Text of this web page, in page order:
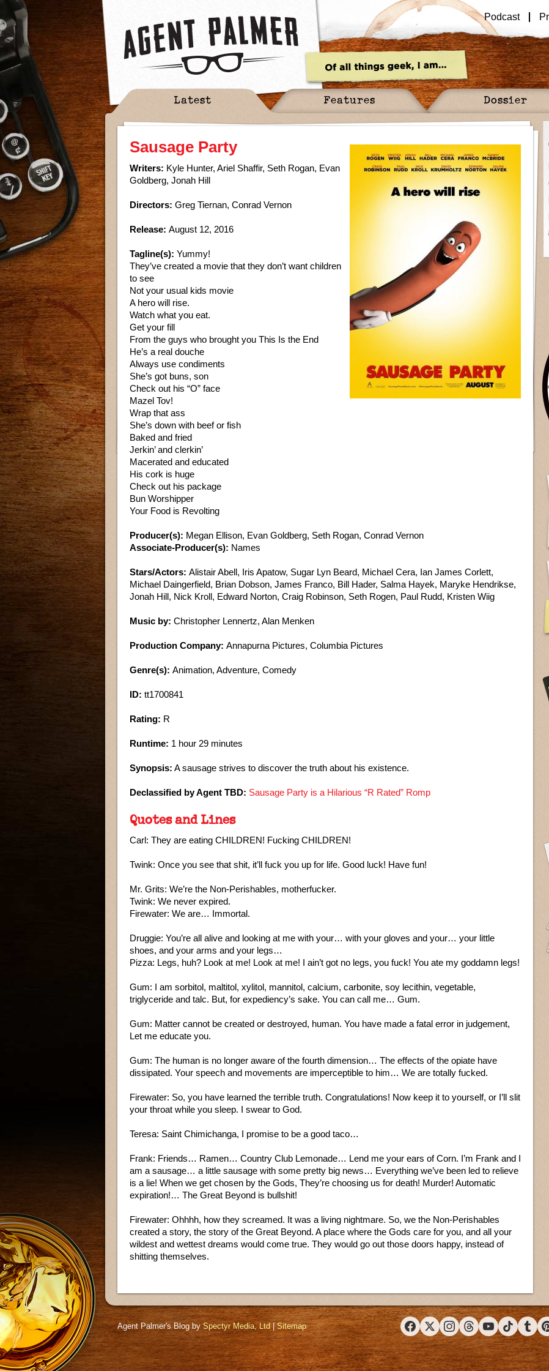
Podcast
Latest Features Dossier
Sausage Party
Writers: Kyle Hunter, Ariel Shaffir, Seth Rogan, Evan
Goldberg, Jonah Hill
Directors: Greg Tiernan, Conrad Vernon
Release: August 12, 2016
Tagline(s): Yummy!
They’ve created a movie that they don’t want children
to see
Not your usual kids movie
A hero will rise.
Watch what you eat.
Get your fill
From the guys who brought you This Is the End
He’s a real douche
Always use condiments
She’s got buns, son
Check out his “O” face
Mazel Tov!
Wrap that ass
She’s down with beef or fish
Baked and fried
Jerkin’ and clerkin’
Macerated and educated
His cork is huge
Check out his package
Bun Worshipper
Your Food is Revolting
Producer(s): Megan Ellison, Evan Goldberg, Seth Rogan, Conrad Vernon
Associate-Producer(s): Names
Stars/Actors: Alistair Abell, Iris Apatow, Sugar Lyn Beard, Michael Cera, Ian James Corlett,
Michael Daingerfield, Brian Dobson, James Franco, Bill Hader, Salma Hayek, Maryke Hendrikse,
Jonah Hill, Nick Kroll, Edward Norton, Craig Robinson, Seth Rogen, Paul Rudd, Kristen Wiig
Music by: Christopher Lennertz, Alan Menken
Production Company: Annapurna Pictures, Columbia Pictures
Genre(s): Animation, Adventure, Comedy
ID: tt1700841
Rating: R
Runtime: 1 hour 29 minutes
Synopsis: A sausage strives to discover the truth about his existence.
Declassified by Agent TBD: Sausage Party is a Hilarious “R Rated” Romp
Quotes and Lines
Carl: They are eating CHILDREN! Fucking CHILDREN!
Twink: Once you see that shit, it’ll fuck you up for life. Good luck! Have fun!
Mr. Grits: We’re the Non-Perishables, motherfucker.
Twink: We never expired.
Firewater: We are… Immortal.
Druggie: You’re all alive and looking at me with your… with your gloves and your… your little
shoes, and your arms and your legs…
Pizza: Legs, huh? Look at me! Look at me! I ain’t got no legs, you fuck! You ate my goddamn legs!
Gum: I am sorbitol, maltitol, xylitol, mannitol, calcium, carbonite, soy lecithin, vegetable,
triglyceride and talc. But, for expediency’s sake. You can call me… Gum.
Gum: Matter cannot be created or destroyed, human. You have made a fatal error in judgement,
Let me educate you.
Gum: The human is no longer aware of the fourth dimension… The effects of the opiate have
dissipated. Your speech and movements are imperceptible to him… We are totally fucked.
Firewater: So, you have learned the terrible truth. Congratulations! Now keep it to yourself, or I’ll slit
your throat while you sleep. I swear to God.
Teresa: Saint Chimichanga, I promise to be a good taco…
Frank: Friends… Ramen… Country Club Lemonade… Lend me your ears of Corn. I’m Frank and I
am a sausage… a little sausage with some pretty big news… Everything we’ve been led to relieve
is a lie! When we get chosen by the Gods, They’re choosing us for death! Murder! Automatic
expiration!… The Great Beyond is bullshit!
Firewater: Ohhhh, how they screamed. It was a living nightmare. So, we the Non-Perishables
created a story, the story of the Great Beyond. A place where the Gods care for you, and all your
wildest and wettest dreams would come true. They would go out those doors happy, instead of
shitting themselves.
Agent Palmer's Blog bySpectyr Media, Ltd|Sitemap
FacebookX (Twitter)Instagram
ThreadsYouTubeTikTok